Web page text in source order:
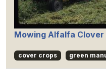
Mowing Alfalfa Clover
cover crops green